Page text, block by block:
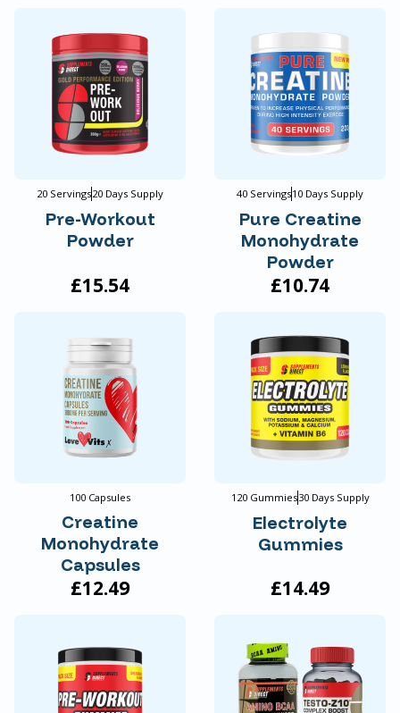
20 Servings20 Days Supply
Pre-Workout
Powder
£15.54
40 Servings10 Days Supply
Pure Creatine
Monohydrate
Powder
£10.74
100 Capsules
Creatine
Monohydrate
Capsules
£12.49
120 Gummies30 Days Supply
Electrolyte
Gummies
£14.49